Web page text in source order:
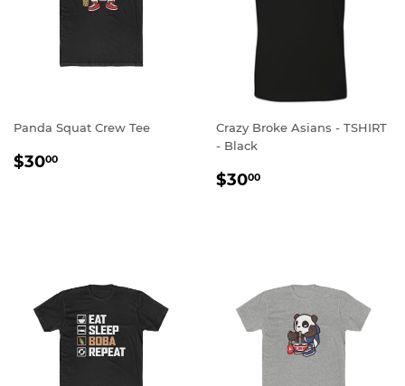
Panda Squat Crew Tee
REGULAR
$3000
Crazy Broke Asians - TSHIRT
- Black
REGULAR
$3000